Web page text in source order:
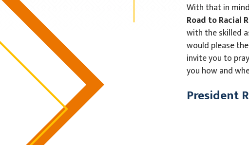
With that in
Road to Racial
with the skilled
would please
invite you to
you how and
President